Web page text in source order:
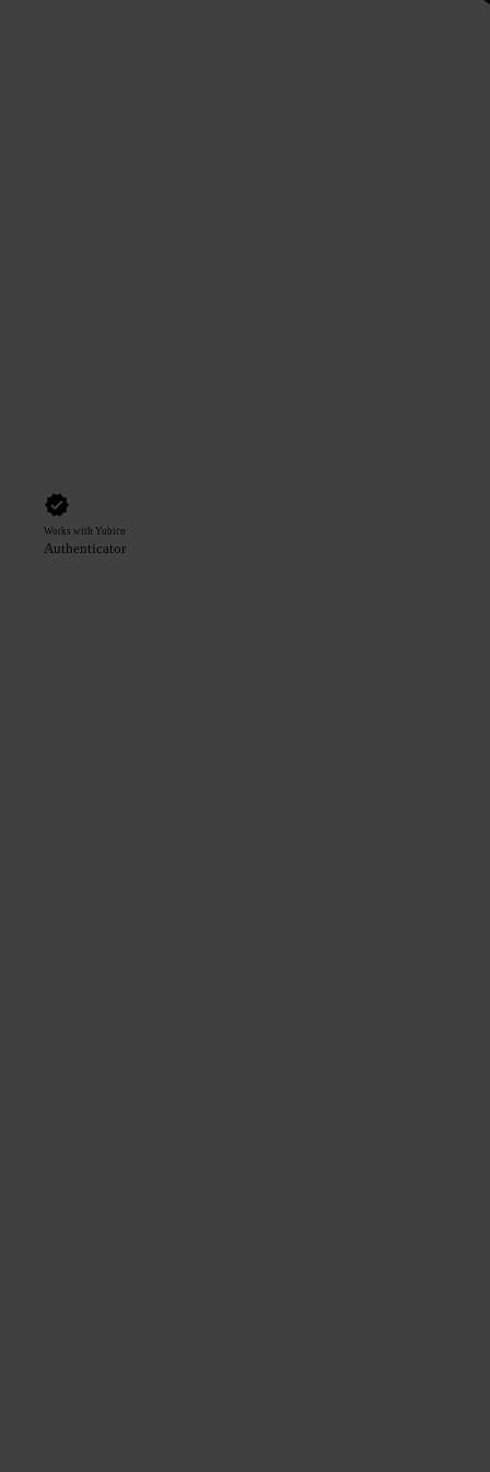
Works with Yubico
Authenticator